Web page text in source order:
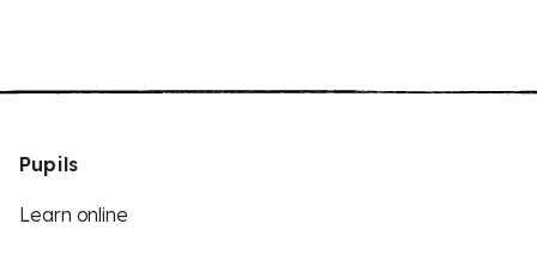
Pupils
Learn online